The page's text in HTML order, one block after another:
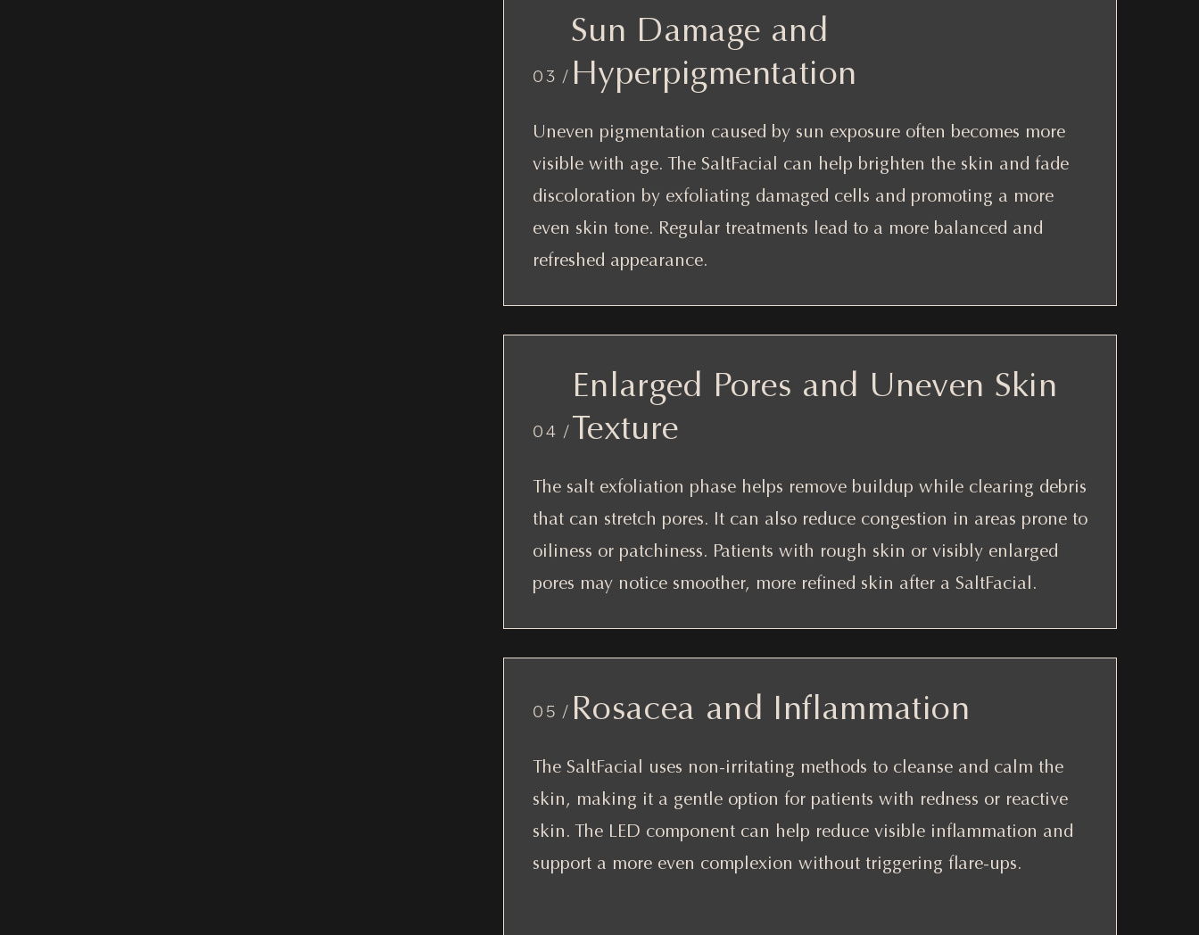
03 /
Sun Damage and
Hyperpigmentation
Uneven pigmentation caused by sun exposure often becomes more
visible with age. The SaltFacial can help brighten the skin and fade
discoloration by exfoliating damaged cells and promoting a more
even skin tone. Regular treatments lead to a more balanced and
refreshed appearance.
04 /
Enlarged Pores and Uneven Skin
Texture
The salt exfoliation phase helps remove buildup while clearing debris
that can stretch pores. It can also reduce congestion in areas prone to
oiliness or patchiness. Patients with rough skin or visibly enlarged
pores may notice smoother, more refined skin after a SaltFacial.
05 / Rosacea and Inflammation
The SaltFacial uses non-irritating methods to cleanse and calm the
skin, making it a gentle option for patients with redness or reactive
skin. The LED component can help reduce visible inflammation and
support a more even complexion without triggering flare-ups.